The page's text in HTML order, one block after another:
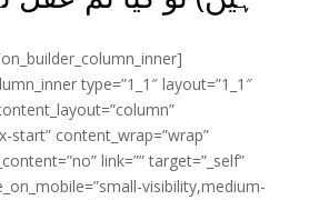
type=”1_1″ layout=”1_1″
start” content_wrap=”wrap”
link=”” target=”_self”
visibility,medium-